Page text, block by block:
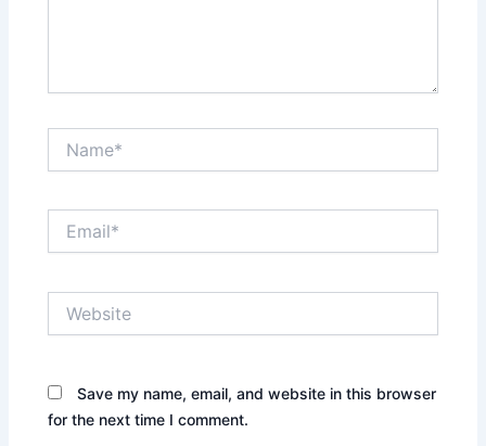
Save my name, email, and website in this browser
for the next time I comment.